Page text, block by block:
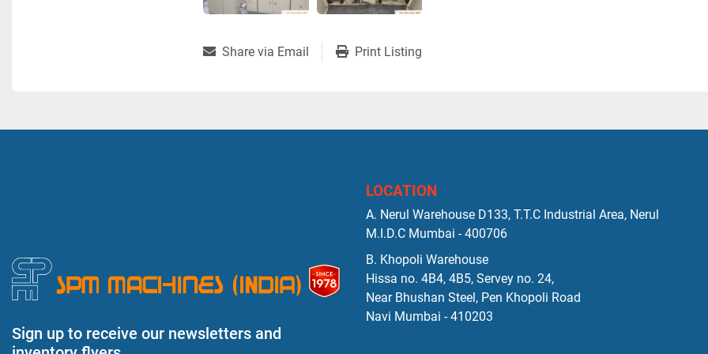
Share via Email Print Listing
Sign up to receive our newsletters and
LOCATION
A. Nerul Warehouse D133, T.T.C Industrial Area, Nerul
M.I.D.C Mumbai - 400706
B. Khopoli Warehouse
Hissa no. 4B4, 4B5, Servey no. 24,
Near Bhushan Steel, Pen Khopoli Road
Navi Mumbai - 410203